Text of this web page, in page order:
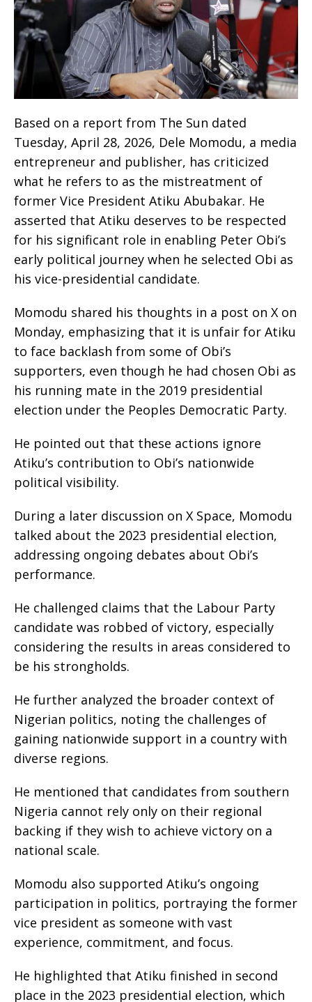
Based on a report from The Sun dated
Tuesday, April 28, 2026, Dele Momodu, a media
entrepreneur and publisher, has criticized
what he refers to as the mistreatment of
former Vice President Atiku Abubakar. He
asserted that Atiku deserves to be respected
for his significant role in enabling Peter Obi’s
early political journey when he selected Obi as
his vice-presidential candidate.
Momodu shared his thoughts in a post on X on
Monday, emphasizing that it is unfair for Atiku
to face backlash from some of Obi’s
supporters, even though he had chosen Obi as
his running mate in the 2019 presidential
election under the Peoples Democratic Party.
He pointed out that these actions ignore
Atiku’s contribution to Obi’s nationwide
political visibility.
During a later discussion on X Space, Momodu
talked about the 2023 presidential election,
addressing ongoing debates about Obi’s
performance.
He challenged claims that the Labour Party
candidate was robbed of victory, especially
considering the results in areas considered to
be his strongholds.
He further analyzed the broader context of
Nigerian politics, noting the challenges of
gaining nationwide support in a country with
diverse regions.
He mentioned that candidates from southern
Nigeria cannot rely only on their regional
backing if they wish to achieve victory on a
national scale.
Momodu also supported Atiku’s ongoing
participation in politics, portraying the former
vice president as someone with vast
experience, commitment, and focus.
He highlighted that Atiku finished in second
place in the 2023 presidential election, which